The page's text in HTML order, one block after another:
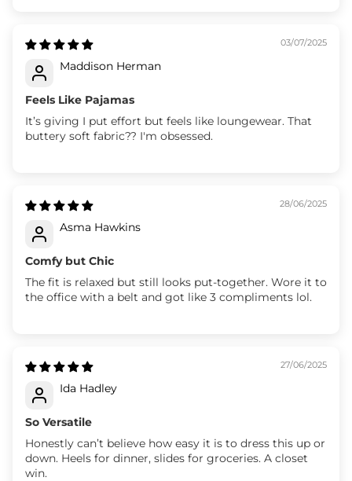
03/07/2025
Maddison Herman
Feels Like Pajamas
It’s giving I put effort but feels like loungewear. That
buttery soft fabric?? I'm obsessed.
28/06/2025
Asma Hawkins
Comfy but Chic
The fit is relaxed but still looks put-together. Wore it to
the office with a belt and got like 3 compliments lol.
27/06/2025
Ida Hadley
So Versatile
Honestly can’t believe how easy it is to dress this up or
down. Heels for dinner, slides for groceries. A closet
win.